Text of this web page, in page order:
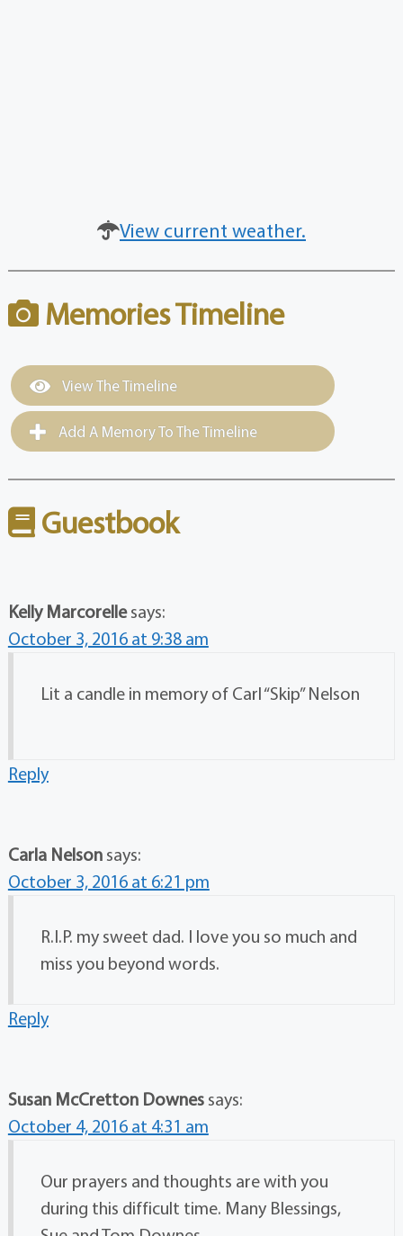
View current weather.
Memories Timeline
View The Timeline
Add A Memory To The Timeline
Guestbook
Kelly Marcorelle says:
October 3, 2016 at 9:38 am
Lit a candle in memory of Carl “Skip” Nelson
Reply
Carla Nelson says:
October 3, 2016 at 6:21 pm
R.I.P. my sweet dad. I love you so much and
miss you beyond words.
Reply
Susan McCretton Downes says:
October 4, 2016 at 4:31 am
Our prayers and thoughts are with you
during this difficult time. Many Blessings,